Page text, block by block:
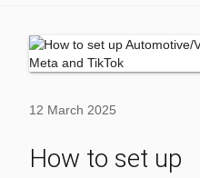
12 March 2025
How to set up